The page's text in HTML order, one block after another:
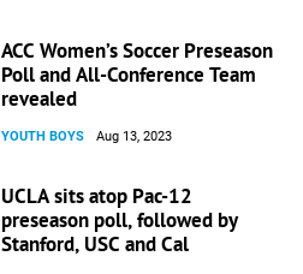
ACC Women’s Soccer Preseason
Poll and All-Conference Team
revealed
YOUTH BOYS Aug 13, 2023
UCLA sits atop Pac-12
preseason poll, followed by
Stanford, USC and Cal